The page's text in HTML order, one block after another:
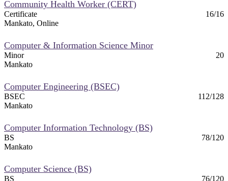
Community Health Worker (CERT)
Certificate
16/16
Mankato, Online
Computer & Information Science Minor
Minor
20
Mankato
Computer Engineering (BSEC)
BSEC
112/128
Mankato
Computer Information Technology (BS)
BS
78/120
Mankato
Computer Science (BS)
BS
76/120